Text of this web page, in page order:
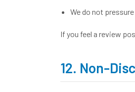
We do not
If you feel a review
12. Non-